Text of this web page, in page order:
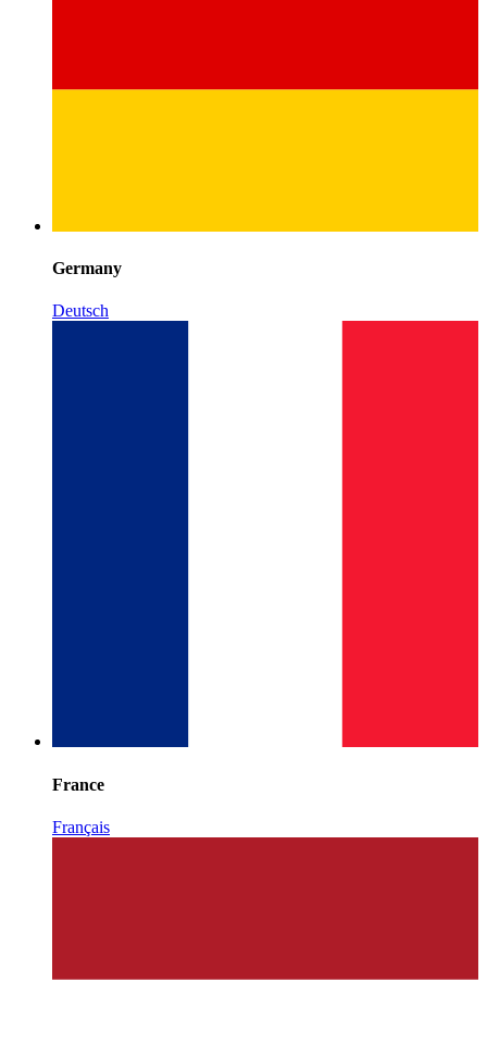
Germany
Deutsch
France
Français